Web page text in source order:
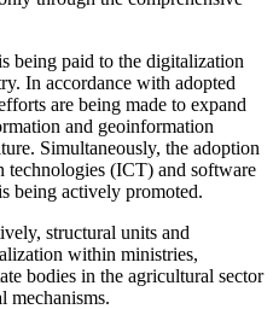
being paid to the digitalization
In accordance with adopted
are being made to expand
and geoinformation
Simultaneously, the adoption
(ICT) and software
being actively promoted.
structural units and
within ministries,
bodies in the agricultural sector
mechanisms.